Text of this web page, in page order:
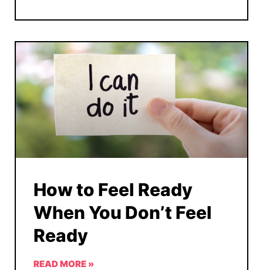
How to Feel Ready
When You Don’t Feel
Ready
READ MORE »